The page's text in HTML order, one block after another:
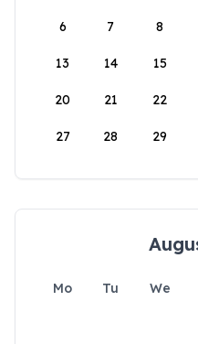
6 7 8
13 14 15
20 21 22
27 28 29
Mo Tu We